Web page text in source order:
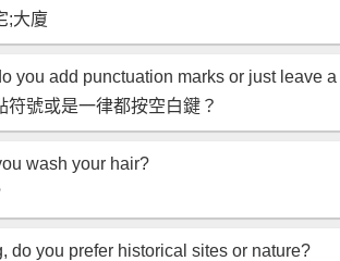
;大廈
符號或是一律都按空白鍵？
wash your hair?
do you prefer historical sites or nature?